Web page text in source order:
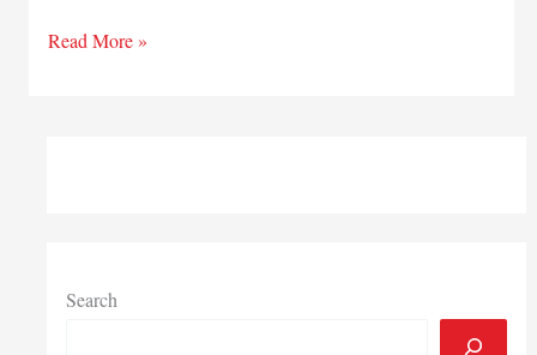
Methodist
Chicago
Read More »
Search